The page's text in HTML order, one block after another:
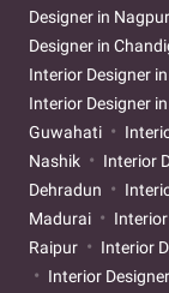
Designer in Nagpur
Designer in
Interior Designer
Interior Designer
Guwahati
Nashik
Interior
Dehradun
Madurai
Raipur
Interior
Interior